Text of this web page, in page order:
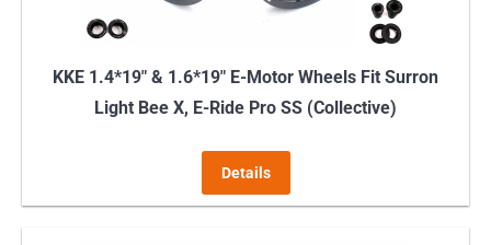
KKE 1.4*19″ & 1.6*19″ E-Motor Wheels Fit Surron
Light Bee X, E-Ride Pro SS (Collective)
Details